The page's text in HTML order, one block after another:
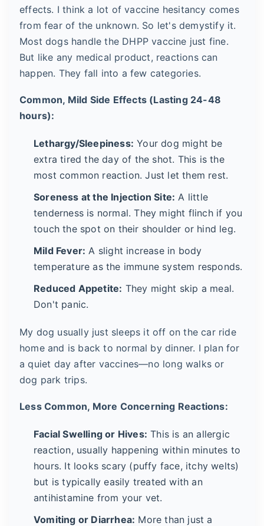
effects. I think a lot of vaccine hesitancy comes
from fear of the unknown. So let's demystify it.
Most dogs handle the DHPP vaccine just fine.
But like any medical product, reactions can
happen. They fall into a few categories.
Common, Mild Side Effects (Lasting 24-48
hours):
Lethargy/Sleepiness: Your dog might be
extra tired the day of the shot. This is the
most common reaction. Just let them rest.
Soreness at the Injection Site: A little
tenderness is normal. They might flinch if you
touch the spot on their shoulder or hind leg.
Mild Fever: A slight increase in body
temperature as the immune system responds.
Reduced Appetite: They might skip a meal.
Don't panic.
My dog usually just sleeps it off on the car ride
home and is back to normal by dinner. I plan for
a quiet day after vaccines—no long walks or
dog park trips.
Less Common, More Concerning Reactions:
Facial Swelling or Hives: This is an allergic
reaction, usually happening within minutes to
hours. It looks scary (puffy face, itchy welts)
but is typically easily treated with an
antihistamine from your vet.
Vomiting or Diarrhea: More than just a